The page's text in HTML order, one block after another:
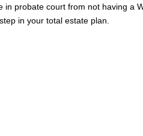
probate court from not having a
in your total estate plan.